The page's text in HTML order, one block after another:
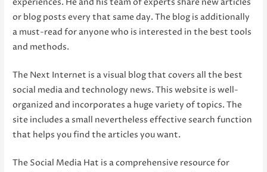
experiences. He and his team of experts share new articles
or blog posts every that same day. The blog is additionally
a must-read for anyone who is interested in the best tools
and methods.
The Next Internet is a visual blog that covers all the best
social media and technology news. This website is well-
organized and incorporates a huge variety of topics. The
site includes a small nevertheless effective search function
that helps you find the articles you want.
The Social Media Hat is a comprehensive resource for